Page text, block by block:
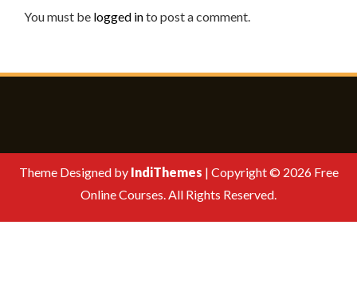
You must be logged into post a comment.
Theme Designed by IndiThemes | Copyright © 2026 Free
Online Courses. All Rights Reserved.